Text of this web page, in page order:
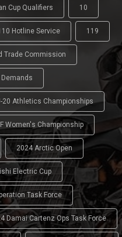
Cup Qualifiers 10
Hotline Service 119
Trade Commission
20 Athletics Championships
Women's Championship
2024 Arctic Open
Electric Cup
Task Force
Damai Cartenz Ops Task Force